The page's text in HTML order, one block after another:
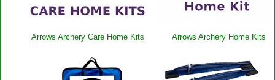
Arrows Archery Care Home Kits Arrows Archery Home Kits